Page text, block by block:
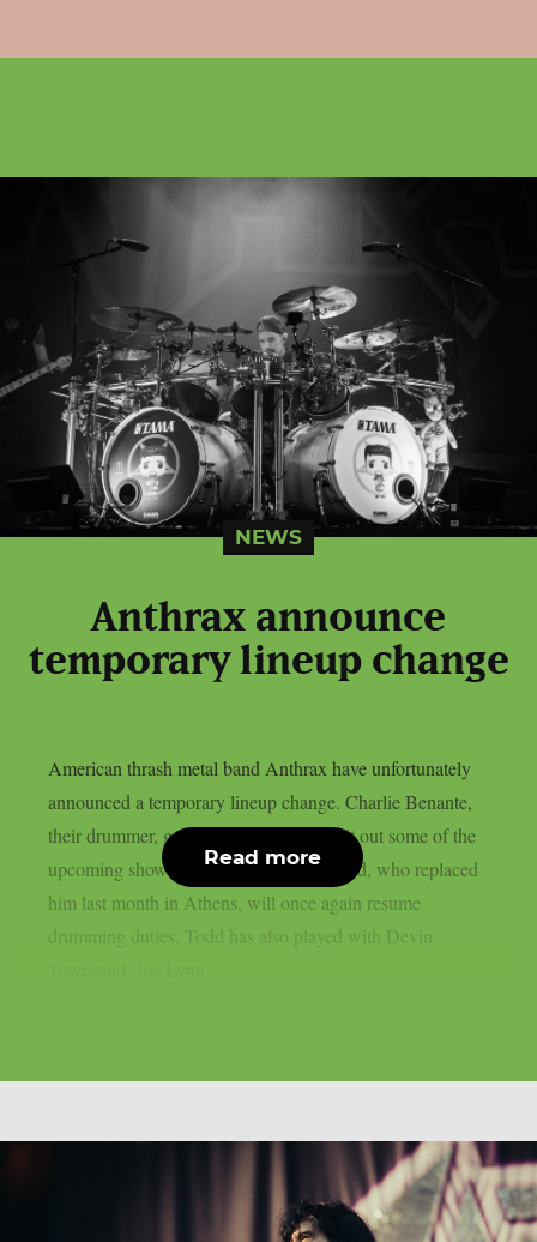
NEWS
Anthrax announce
temporary lineup change
American thrash metal band Anthrax have unfortunately
announced a temporary lineup change. Charlie Benante,
their drummer, got injured and he will sit out some of the
upcoming shows of the band. Darby Todd, who replaced
him last month in Athens, will once again resume
drumming duties. Todd has also played with Devin
Read more